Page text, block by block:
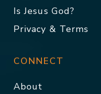
Is Jesus God?
Privacy & Terms
CONNECT
About